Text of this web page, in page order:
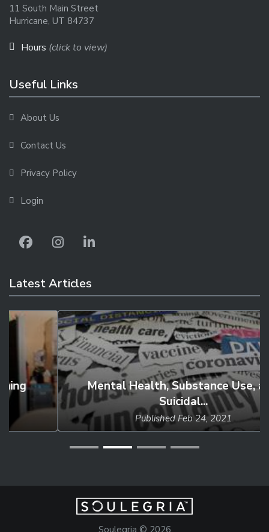
11 South Main Street
Hurricane, UT 84737
Hours (click to view)
Useful Links
About Us
Contact Us
Privacy Policy
Login
Latest Articles
Mental Health, Substance Use, and
Suicidal...
Published Feb 24, 2021
Soulegria © 2026